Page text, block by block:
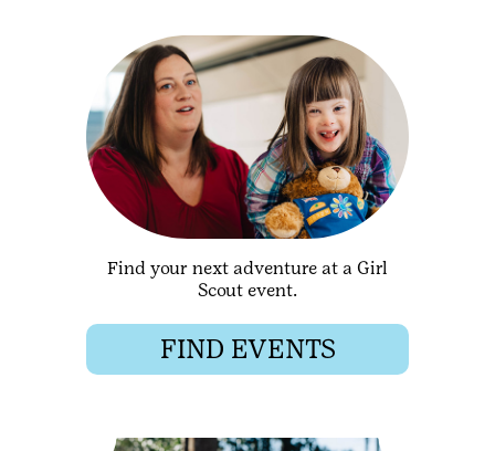
Find your next adventure at a Girl
Scout event.
FIND EVENTS